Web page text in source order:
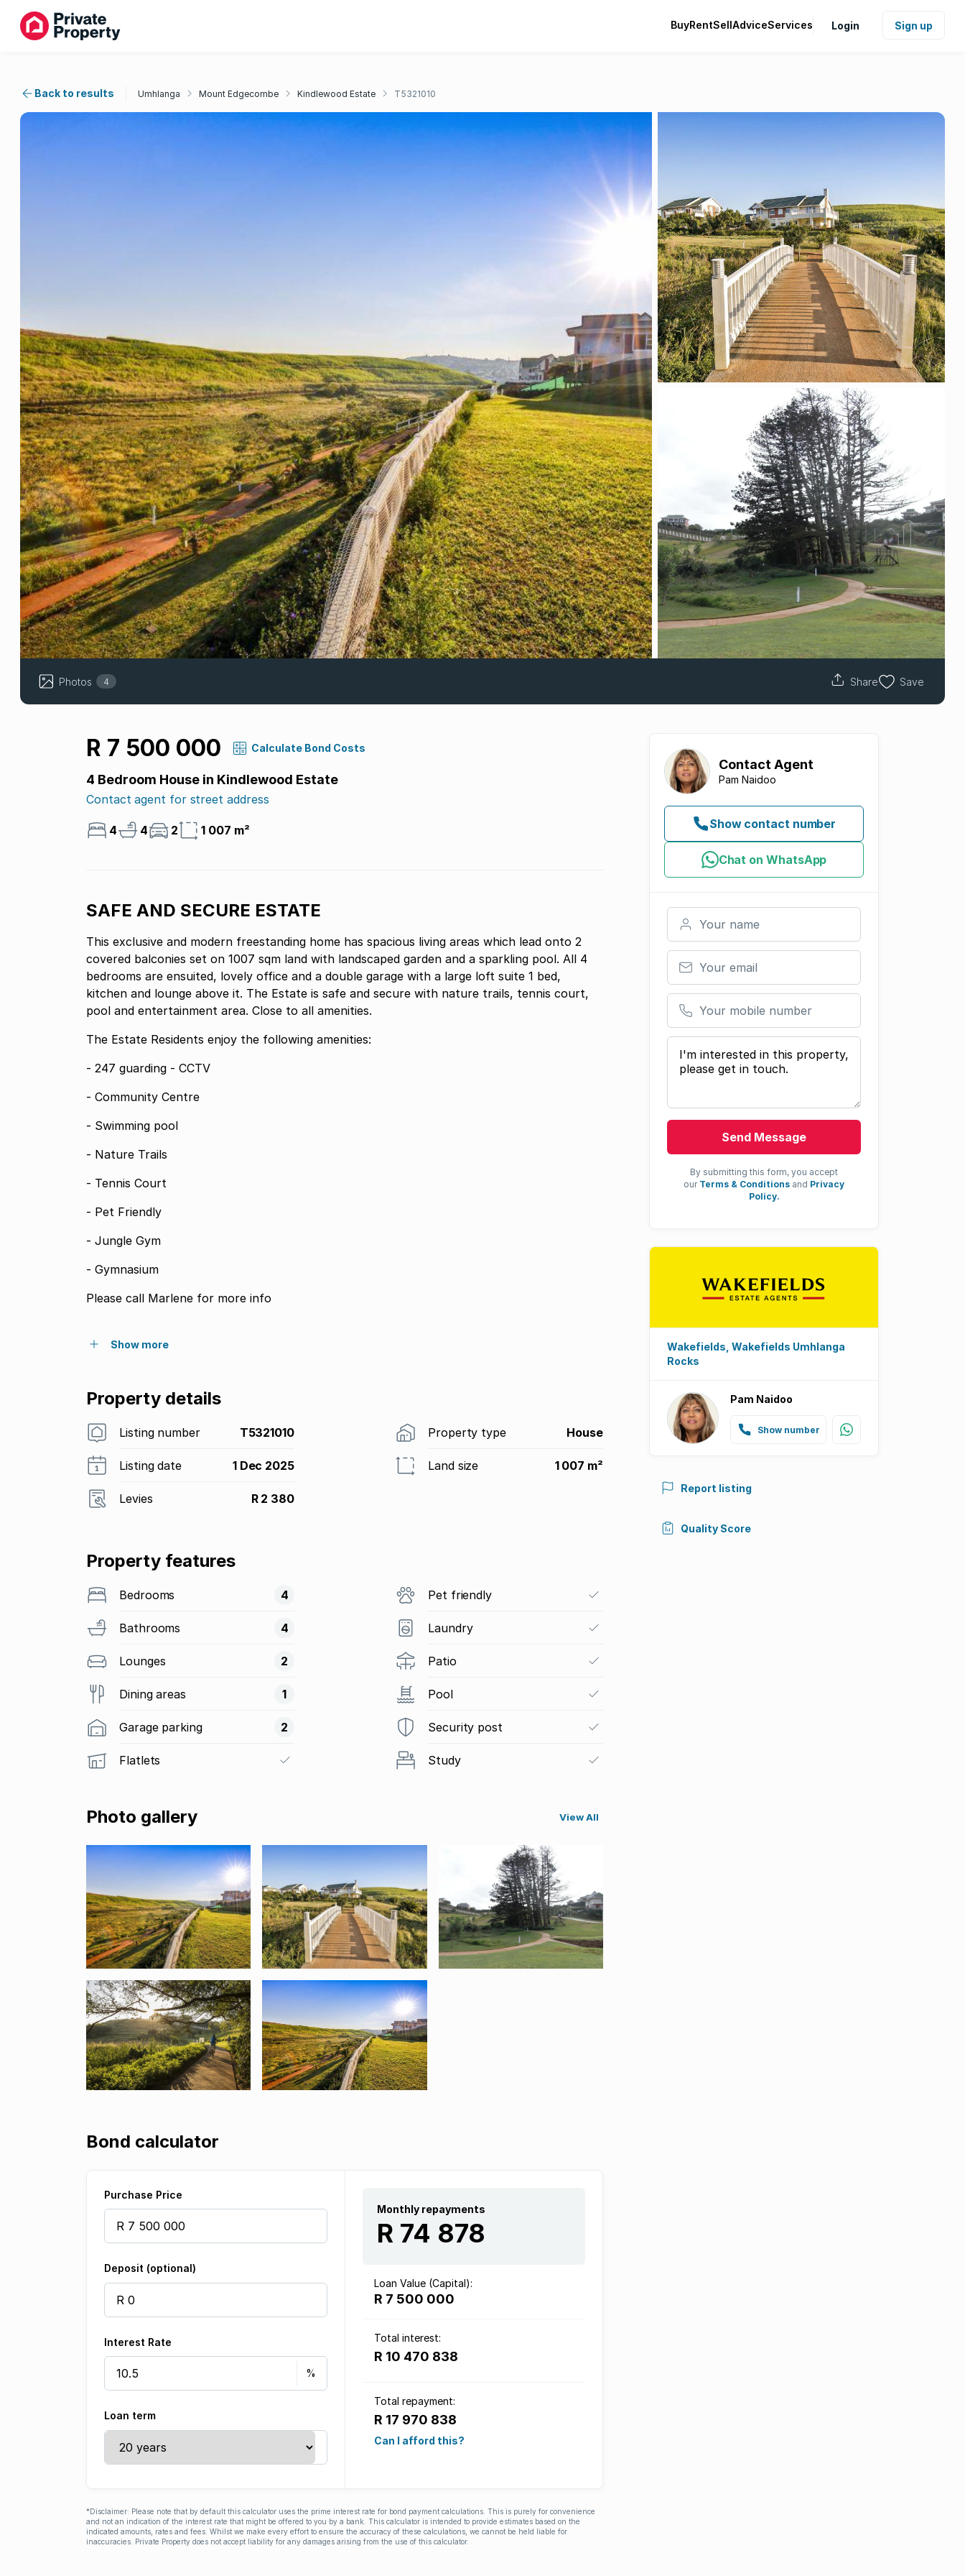
BuyRentSellAdviceServices Login Sign up
Back to results Umhlanga Mount Edgecombe Kindlewood Estate T5321010
Photos 4 Share Save
R 7 500 000 Calculate Bond Costs
4 Bedroom House in Kindlewood Estate
Contact agent for street address
4 4 2 1 007 m²
SAFE AND SECURE ESTATE
This exclusive and modern freestanding home has spacious living areas which lead onto 2
covered balconies set on 1007 sqm land with landscaped garden and a sparkling pool. All 4
bedrooms are ensuited, lovely office and a double garage with a large loft suite 1 bed,
kitchen and lounge above it. The Estate is safe and secure with nature trails, tennis court,
pool and entertainment area. Close to all amenities.
The Estate Residents enjoy the following amenities:
- 247 guarding - CCTV
- Community Centre
- Swimming pool
- Nature Trails
- Tennis Court
- Pet Friendly
- Jungle Gym
- Gymnasium
Please call Marlene for more info
Show more
Property details
Listing number T5321010 Property type House
Listing date 1 Dec 2025 Land size 1 007 m²
Levies R 2 380
Property features
Bedrooms 4
Bathrooms 4
Lounges 2
Dining areas 1
Garage parking 2
Flatlets
Pet friendly
Laundry
Patio
Pool
Security post
Study
Photo gallery View All
Bond calculator
Purchase Price
Deposit (optional)
Interest Rate
Loan term
Monthly repayments
R 74 878
Loan Value (Capital):
R 7 500 000
Total interest:
R 10 470 838
Total repayment:
R 17 970 838
Can I afford this?
*Disclaimer: Please note that by default this calculator uses the prime interest rate for bond payment calculations. This is purely for convenience
and not an indication of the interest rate that might be offered to you by a bank. This calculator is intended to provide estimates based on the
indicated amounts, rates and fees. Whilst we make every effort to ensure the accuracy of these calculations, we cannot be held liable for
inaccuracies. Private Property does not accept liability for any damages arising from the use of this calculator.
Contact Agent
Pam Naidoo
Show contact number
Chat on WhatsApp
Your name
Your email
Your mobile number
Your message
Send Message
By submitting this form, you accept
our Terms & Conditions and Privacy
Policy.
Wakefields, Wakefields Umhlanga
Rocks
Pam Naidoo
Show number
Report listing
Quality Score